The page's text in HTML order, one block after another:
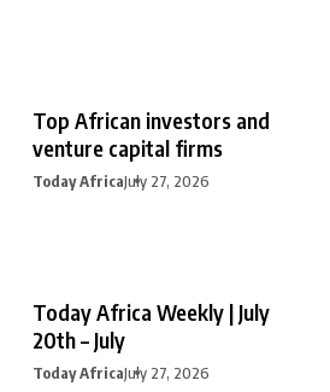
Top African investors and
venture capital firms
Today AfricaJuly 27, 2026
Today Africa Weekly | July
20th – July
Today AfricaJuly 27, 2026